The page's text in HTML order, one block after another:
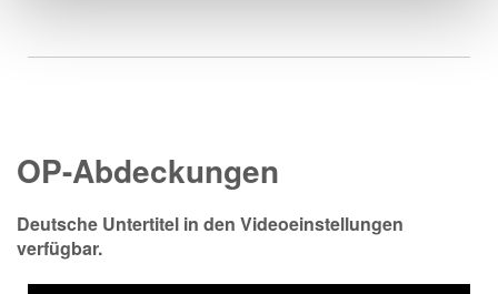
OP-Abdeckungen
Deutsche Untertitel in den Videoeinstellungen
verfügbar.